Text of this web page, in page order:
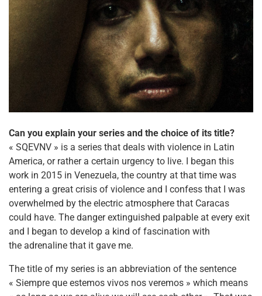
Can you explain your series and the choice of its title?
« SQEVNV » is a series that deals with violence in Latin
America, or rather a certain urgency to live. I began this
work in 2015 in Venezuela, the country at that time was
entering a great crisis of violence and I confess that I was
overwhelmed by the electric atmosphere that Caracas
could have. The danger extinguished palpable at every exit
and I began to develop a kind of fascination with
the adrenaline that it gave me.
The title of my series is an abbreviation of the sentence
« Siempre que estemos vivos nos veremos » which means